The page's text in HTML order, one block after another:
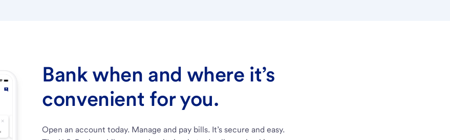
Bank when and where it’s
convenient for you.
Open an account today. Manage and pay bills. It’s secure and easy.